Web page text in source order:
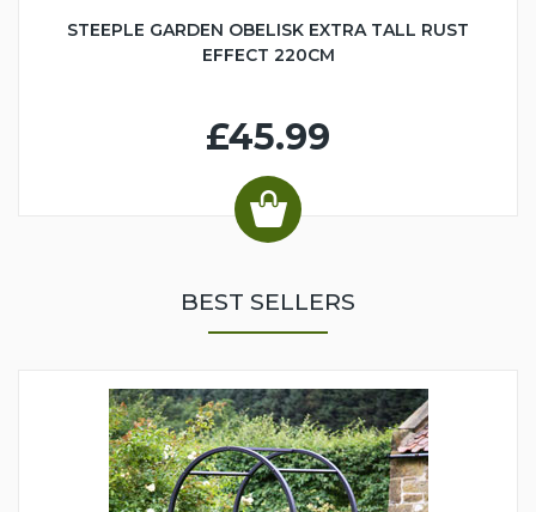
STEEPLE GARDEN OBELISK EXTRA TALL RUST
EFFECT 220CM
£45.99
BEST SELLERS